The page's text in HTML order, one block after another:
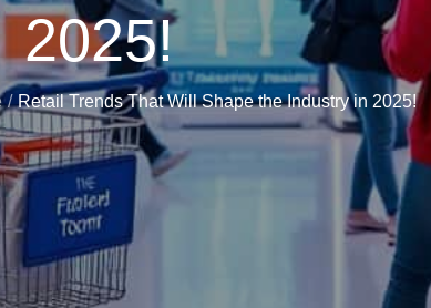
2025!
Retail Trends That Will Shape the Industry in 2025!